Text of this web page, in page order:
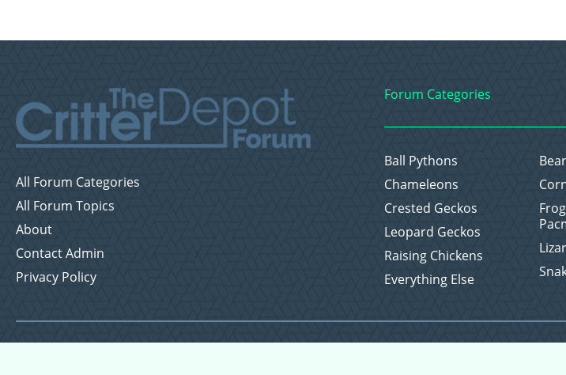
All Forum Categories
All Forum Topics
About
Contact Admin
Privacy Policy
Forum Categories
Ball Pythons
Chameleons
Crested Geckos
Leopard Geckos
Raising Chickens
Everything Else